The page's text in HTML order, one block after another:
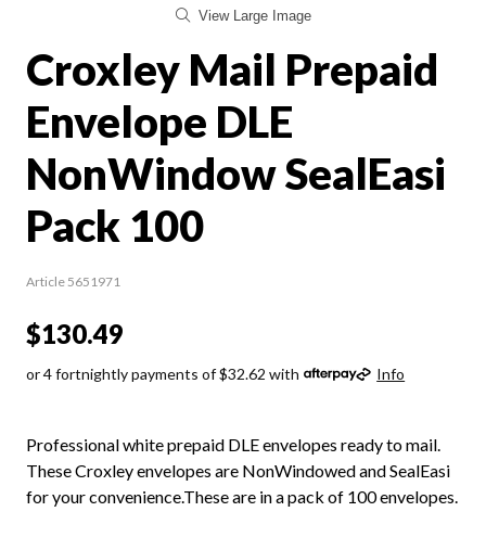
View Large Image
Croxley Mail Prepaid
Envelope DLE
NonWindow SealEasi
Pack 100
Article 5651971
$130.49
or 4 fortnightly payments of $32.62 with Info
Professional white prepaid DLE envelopes ready to mail.
These Croxley envelopes are NonWindowed and SealEasi
for your convenience.These are in a pack of 100 envelopes.